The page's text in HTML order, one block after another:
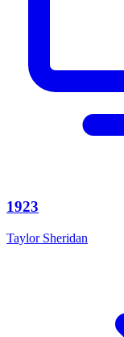
1923
Taylor Sheridan